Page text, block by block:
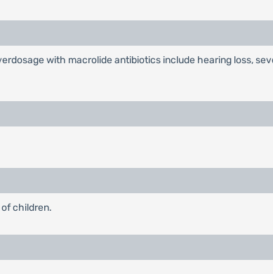
with macrolide antibiotics include hearing loss,
children.